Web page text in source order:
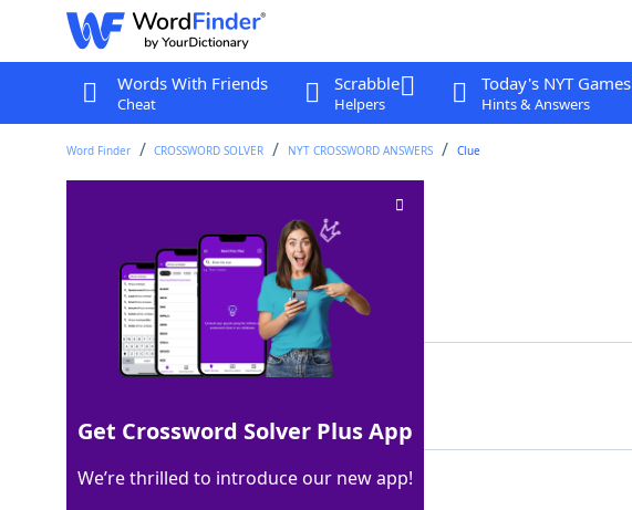
Words With Friends
Cheat
Scrabble
Helpers
Today's NYT Games
Hints & Answers
Word Finder CROSSWORD SOLVER NYT CROSSWORD ANSWERS Clue
Crossword Clue
Last seen: The New York Times, 8 Sep 2024
Matching Answer
100% PAPAYA
6 Letters
Get Crossword Solver Plus App
We’re thrilled to introduce our new app!